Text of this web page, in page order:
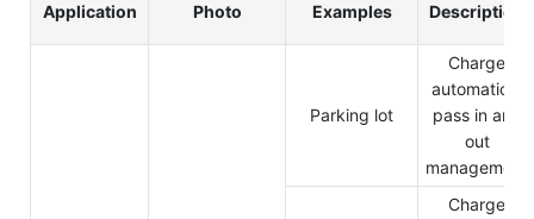
Application Photo Examples Description
Parking lot
Charge
automation,
pass in and
out
management
Charge